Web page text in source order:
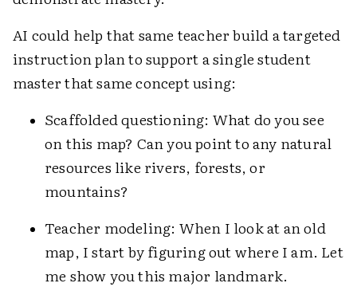
AI could help that same teacher build a targeted
instruction plan to support a single student
master that same concept using:
Scaffolded questioning: What do you see
on this map? Can you point to any natural
resources like rivers, forests, or
mountains?
Teacher modeling: When I look at an old
map, I start by figuring out where I am. Let
me show you this major landmark.